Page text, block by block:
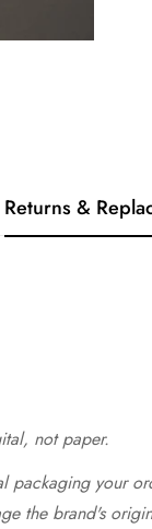
Returns &
not paper.
packaging
the brand's